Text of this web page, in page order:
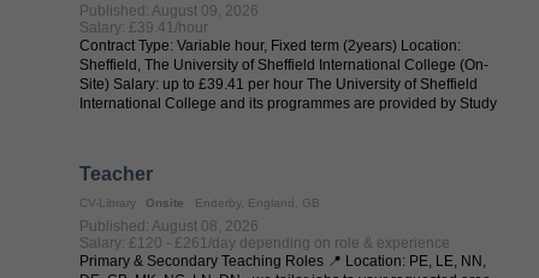
Published: August 09, 2026
Salary: £39.41/hour
Contract Type: Variable hour, Fixed term (2years) Location:
Sheffield, The University of Sheffield International College (On-
Site) Salary: up to £39.41 per hour The University of Sheffield
International College and its programmes are provided by Study
Teacher
CV-Library Onsite Enderby, England, GB
Published: August 08, 2026
Salary: £120 - £261/day depending on role & experience
Primary & Secondary Teaching Roles 📍 Location: PE, LE, NN,